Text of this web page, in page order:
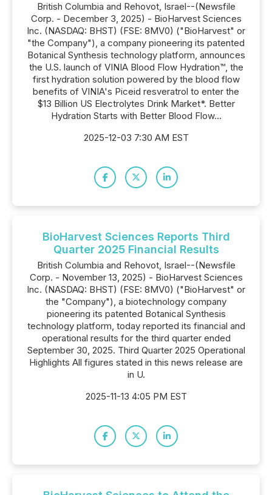
British Columbia and Rehovot, Israel--(Newsfile
Corp. - December 3, 2025) - BioHarvest Sciences
Inc. (NASDAQ: BHST) (FSE: 8MV0) ("BioHarvest" or
"the Company"), a company pioneering its patented
Botanical Synthesis technology platform, announces
the U.S. launch of VINIA Blood Flow Hydration™, the
first hydration solution powered by the blood flow
benefits of VINIA's Piceid resveratrol to enter the
$13 Billion US Electrolytes Drink Market*. Better
Hydration Starts with Better Blood Flow...
2025-12-03 7:30 AM EST
BioHarvest Sciences Reports Third
Quarter 2025 Financial Results
British Columbia and Rehovot, Israel--(Newsfile
Corp. - November 13, 2025) - BioHarvest Sciences
Inc. (NASDAQ: BHST) (FSE: 8MV0) ("BioHarvest" or
the "Company"), a biotechnology company
pioneering its patented Botanical Synthesis
technology platform, today reported its financial and
operational results for the third quarter ended
September 30, 2025. Third Quarter 2025 Operational
Highlights All figures stated in this news release are
in U.
2025-11-13 4:05 PM EST